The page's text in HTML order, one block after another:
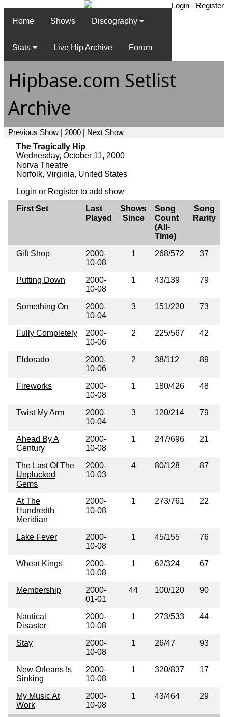
Login - Register
Home
Shows Discography
Stats Live Hip Archive Forum
Hipbase.com Setlist
Archive
Previous Show | 2000 | Next Show
The Tragically Hip
Wednesday, October 11, 2000
Norva Theatre
Norfolk, Virginia, United States
Login or Register to add show
First Set
Last
Played
Shows
Since
Song
Count
(All-
Time)
Song
Rarity
Gift Shop
2000-
10-08
1 268/572 37
Putting Down
2000-
10-08
1 43/139 79
Something On
2000-
10-04
3 151/220 73
Fully Completely
2000-
10-06
2 225/567 42
Eldorado
2000-
10-06
2 38/112 89
Fireworks
2000-
10-08
1 180/426 48
Twist My Arm
2000-
10-04
3 120/214 79
Ahead By A
Century
2000-
10-08
1 247/696 21
The Last Of The
Unplucked
Gems
2000-
10-03
4 80/128 87
At The
Hundredth
Meridian
2000-
10-08
1 273/761 22
Lake Fever
2000-
10-08
1 45/155 76
Wheat Kings
2000-
10-08
1 62/324 67
Membership
2000-
01-01
44 100/120 90
Nautical
Disaster
2000-
10-08
1 273/533 44
Stay
2000-
10-08
1 26/47 93
New Orleans Is
Sinking
2000-
10-08
1 320/837 17
My Music At
Work
2000-
10-08
1 43/464 29